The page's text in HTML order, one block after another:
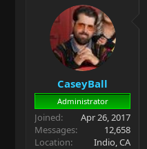
r
t
e
r
a
r
t
d
a
t
e
CaseyBall
Administrator
Joined
Apr 26, 2017
Messages
12,658
Location
Indio, CA